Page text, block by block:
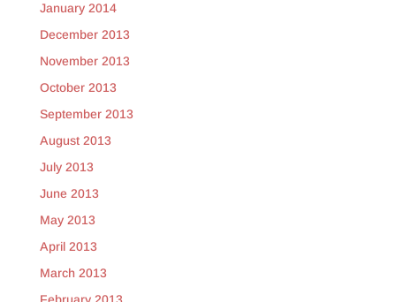
January 2014
December 2013
November 2013
October 2013
September 2013
August 2013
July 2013
June 2013
May 2013
April 2013
March 2013